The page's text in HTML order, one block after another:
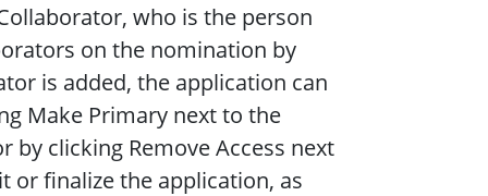
who is the person
on the nomination by
is added, the application can
Make Primary next to the
by clicking Remove Access next
or finalize the application, as